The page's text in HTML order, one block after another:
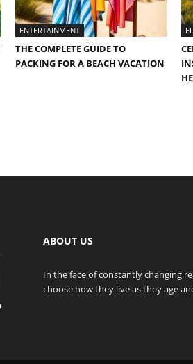
ENTERTAINMENT
THE COMPLETE GUIDE TO
PACKING FOR A BEACH VACATION
ABOUT US
In the face of constantly changing
choose how they live as they age